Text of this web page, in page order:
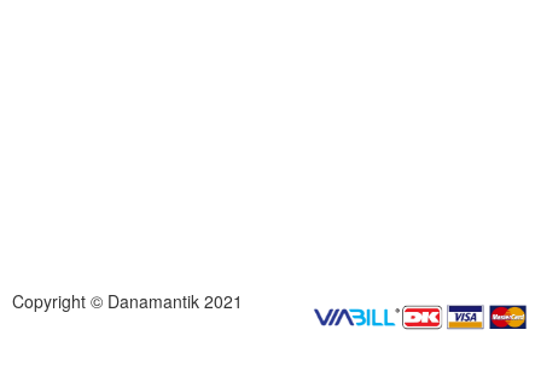
Copyright © Danamantik 2021